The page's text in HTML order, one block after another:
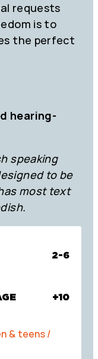
requests
is to
the perfect
hearing-
speaking
to be
most text
2-6
+10
& teens /